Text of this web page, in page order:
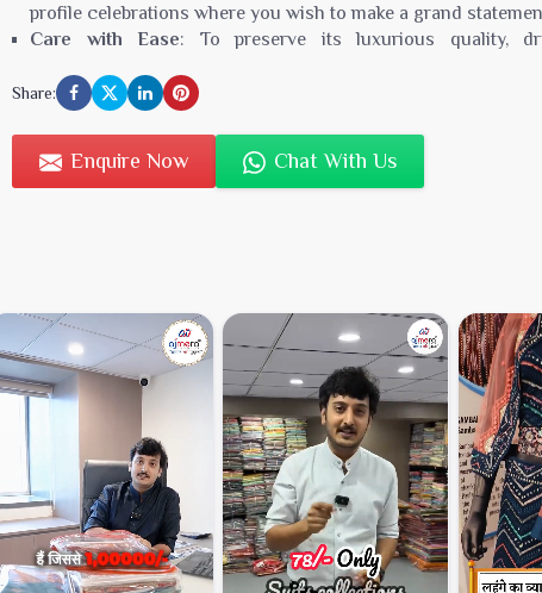
profile celebrations where you wish to make a grand
Care with Ease: To preserve its luxurious quality,
Type:sambhal saree
Minimum Order Value:₹30,000
Fabric:Exquisite Handwoven Silk, Rich Cotton Blend
Share:
Enquire Now Chat With Us